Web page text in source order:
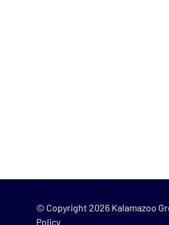
© Copyright 2026 Kalamazoo
Policy